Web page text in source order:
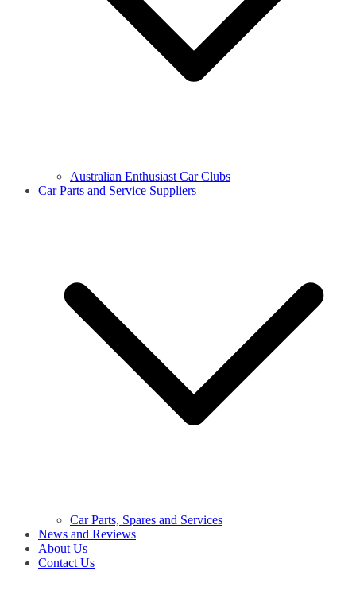
Australian Enthusiast Car Clubs
Car Parts and Service Suppliers
Car Parts, Spares and Services
News and Reviews
About Us
Contact Us